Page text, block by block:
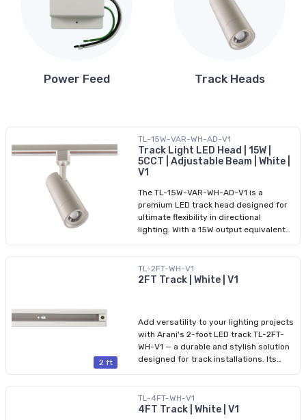
Power Feed Track Heads
TL-15W-VAR-WH-AD-V1
Track Light LED Head | 15W |
5CCT | Adjustable Beam | White |
V1
The TL-15W-VAR-WH-AD-V1 is a
premium LED track head designed for
ultimate flexibility in directional
lighting. With a 15W output equivalent
of 20° to 50°, making it ideal for accent
or general lighting. Users can select
>90), low glare (UGR 0.9.
2 ft
TL-2FT-WH-V1
2FT Track | White | V1
Add versatility to your lighting projects
with Arani's 2-foot LED track TL-2FT-
WH-V1 — a durable and stylish solution
designed for track installations. Its
and commercial spaces. Compatible
with HALO connectors, this track
TL-4FT-WH-V1
4FT Track | White | V1